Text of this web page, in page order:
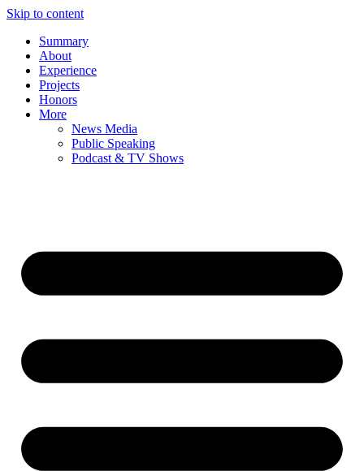
Skip to content
Summary
About
Experience
Projects
Honors
More
News Media
Public Speaking
Podcast & TV Shows